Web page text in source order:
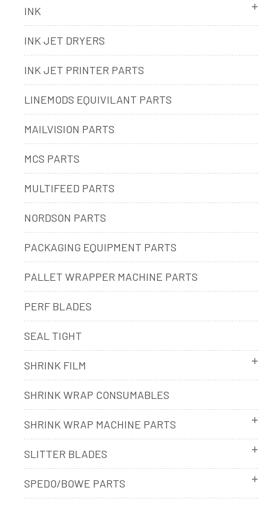
INK
INK JET DRYERS
INK JET PRINTER PARTS
LINEMODS EQUIVILANT PARTS
MAILVISION PARTS
MCS PARTS
MULTIFEED PARTS
NORDSON PARTS
PACKAGING EQUIPMENT PARTS
PALLET WRAPPER MACHINE PARTS
PERF BLADES
SEAL TIGHT
SHRINK FILM
SHRINK WRAP CONSUMABLES
SHRINK WRAP MACHINE PARTS
SLITTER BLADES
SPEDO/BOWE PARTS